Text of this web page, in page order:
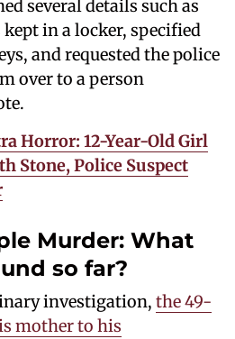
several details such as
in a locker, specified
and requested the police
over to a person
Horror: 12-Year-Old Girl
Stone, Police Suspect
Murder: What
so far?
investigation, the 49-
mother to his